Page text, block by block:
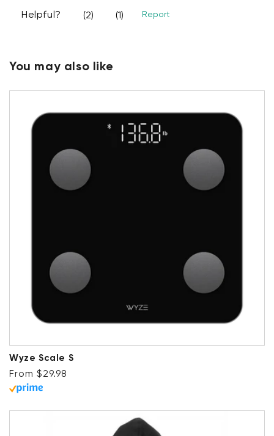
You may also like
Wyze Scale S
Regular price
From $29.98